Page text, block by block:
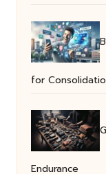
for
Endurance